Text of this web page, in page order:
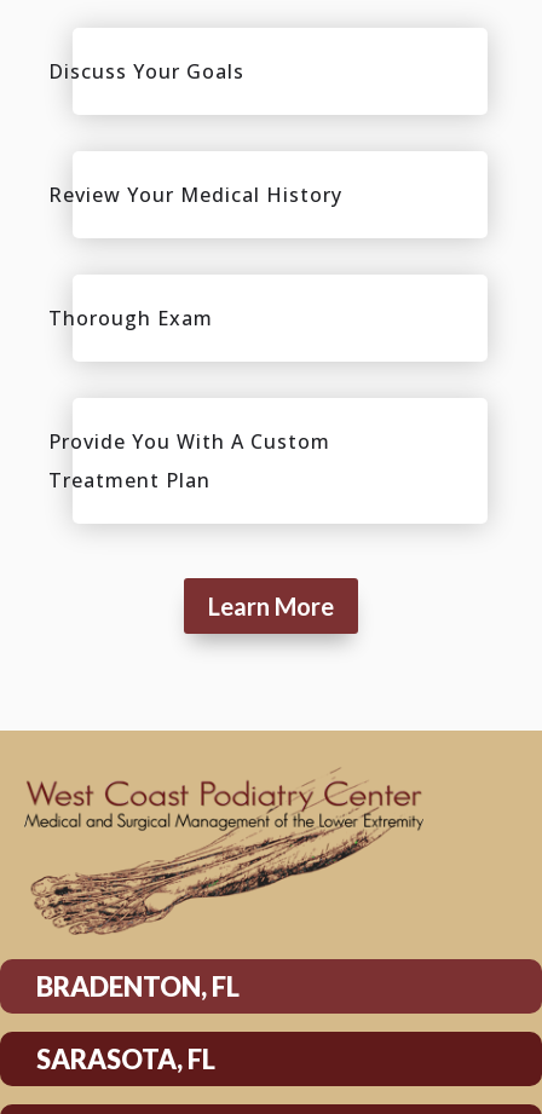
Discuss Your Goals
Review Your Medical History
Thorough Exam
Provide You With A Custom
Treatment Plan
Learn More
BRADENTON, FL
SARASOTA, FL